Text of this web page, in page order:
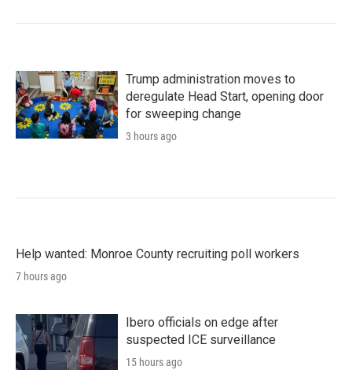
Trump administration moves to
deregulate Head Start, opening door
for sweeping change
3 hours ago
Help wanted: Monroe County recruiting poll workers
7 hours ago
Ibero officials on edge after
suspected ICE surveillance
15 hours ago